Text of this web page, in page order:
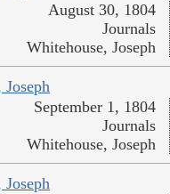
August 30, 1804
Journals
Whitehouse, Joseph
September 1, 1804
Journals
Whitehouse, Joseph